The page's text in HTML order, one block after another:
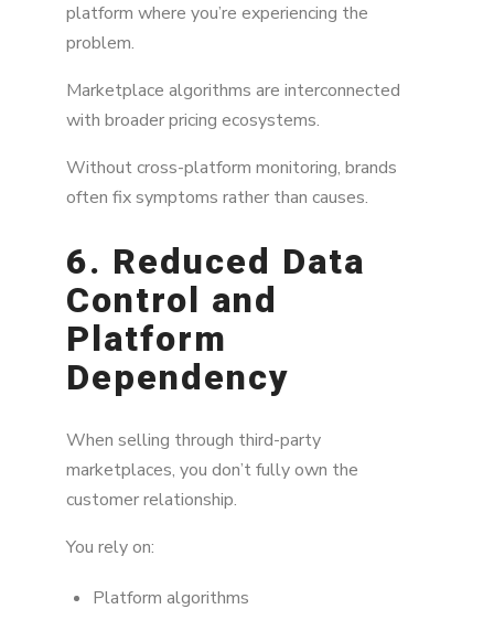
platform where you’re experiencing the
problem.
Marketplace algorithms are interconnected
with broader pricing ecosystems.
Without cross-platform monitoring, brands
often fix symptoms rather than causes.
6. Reduced Data
Control and
Platform
Dependency
When selling through third-party
marketplaces, you don’t fully own the
customer relationship.
You rely on:
Platform algorithms